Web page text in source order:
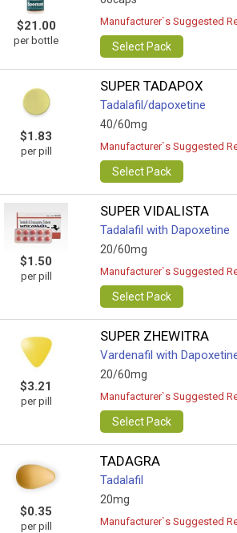
$21.00
per bottle
Manufacturer`s Suggested
Select Pack
$1.83
per pill
SUPER TADAPOX
Tadalafil/dapoxetine
40/60mg
Manufacturer`s Suggested
Select Pack
$1.50
per pill
SUPER VIDALISTA
Tadalafil with Dapoxetine
20/60mg
Manufacturer`s Suggested
Select Pack
$3.21
per pill
SUPER ZHEWITRA
Vardenafil with
20/60mg
Manufacturer`s Suggested
Select Pack
$0.35
per pill
TADAGRA
Tadalafil
20mg
Manufacturer`s Suggested